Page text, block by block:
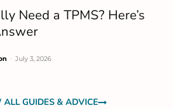
Need a TPMS? Here’s
July 3, 2026
ALL GUIDES & ADVICE